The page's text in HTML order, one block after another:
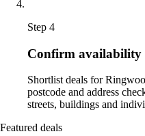
Step 4
Confirm availability
Shortlist deals for
postcode and address
streets, buildings and
Featured deals